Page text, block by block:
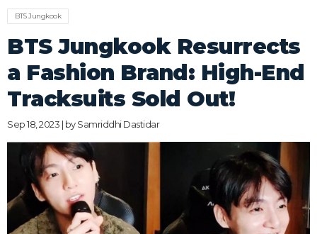
BTS Jungkook
BTS Jungkook Resurrects
a Fashion Brand: High-End
Tracksuits Sold Out!
Sep 18, 2023 | bySamriddhi Dastidar